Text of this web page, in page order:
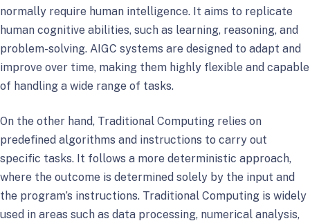
normally require human intelligence. It aims to replicate
human cognitive abilities, such as learning, reasoning, and
problem-solving. AIGC systems are designed to adapt and
improve over time, making them highly flexible and capable
of handling a wide range of tasks.
On the other hand, Traditional Computing relies on
predefined algorithms and instructions to carry out
specific tasks. It follows a more deterministic approach,
where the outcome is determined solely by the input and
the program’s instructions. Traditional Computing is widely
used in areas such as data processing, numerical analysis,